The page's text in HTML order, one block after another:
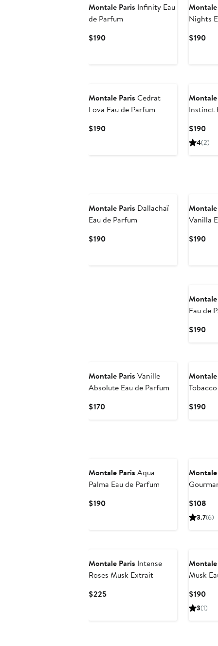
Montale Paris Infinity Eau
de Parfum
$190Current
Montale
Nights
$190
Montale Paris Cedrat
Lova Eau de Parfum
$190Current
Montale
Instinct
$190
4(2)
Montale Paris Dallachaï
Eau de Parfum
$190Current
Montale
Vanilla
$190
Montale
Eau de
$190
Montale Paris Vanille
Absolute Eau de Parfum
$170Current
Montale
$190
Montale Paris Aqua
Palma Eau de Parfum
$190Current
Montale
$108
3.7(6)
Montale Paris Intense
Roses Musk Extrait
$225Current
Montale
Musk
$190
3(1)